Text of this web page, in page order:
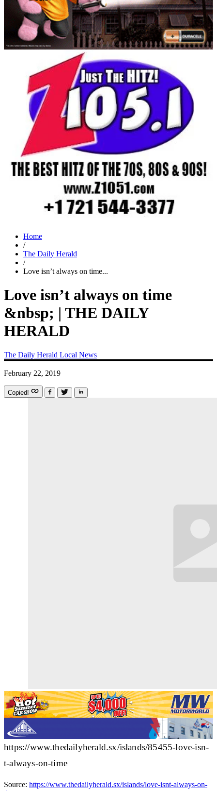
Home
/
The Daily Herald
/
Love isn’t always on time...
Love isn’t always on time
&nbsp; | THE DAILY
HERALD
The Daily Herald Local News
February 22, 2019
Copied!
https://www.thedailyherald.sx/islands/85455-love-isn-
t-always-on-time
Source: https://www.thedailyherald.sx/islands/love-isnt-always-on-